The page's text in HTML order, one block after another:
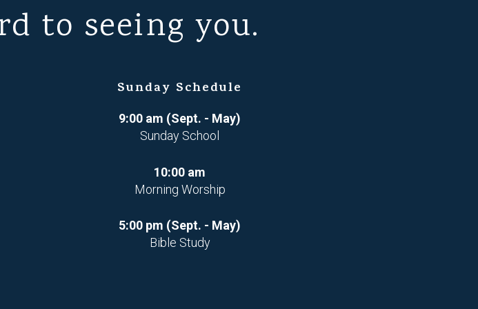
to seeing you.
Sunday Schedule
9:00 am (Sept. - May)
Sunday School
10:00 am
Morning Worship
5:00 pm (Sept. - May)
Bible Study